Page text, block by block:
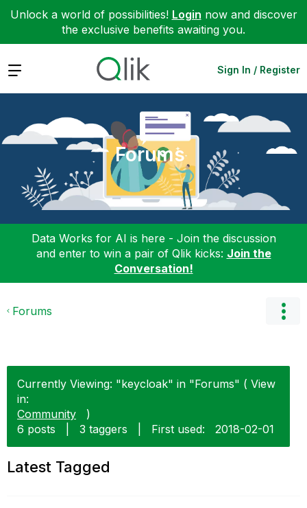
Unlock a world of possibilities! Login now and discover
the exclusive benefits awaiting you.
Expand Sign In / Register
Forums
Data Works for AI is here - Join the discussion
and enter to win a pair of Qlik kicks: Join the
Conversation!
Forums
Currently Viewing: "keycloak" in "Forums" ( View
in:
Community
)
6 posts
3 taggers First used: ‎2018-02-01
Latest Tagged